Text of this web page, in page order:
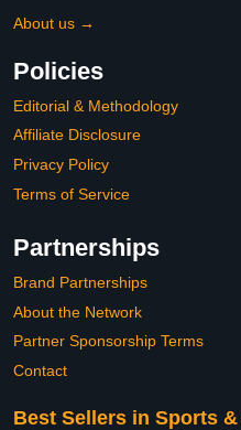
About us →
Policies
Editorial & Methodology
Affiliate Disclosure
Privacy Policy
Terms of Service
Partnerships
Brand Partnerships
About the Network
Partner Sponsorship Terms
Contact
Best Sellers in Sports